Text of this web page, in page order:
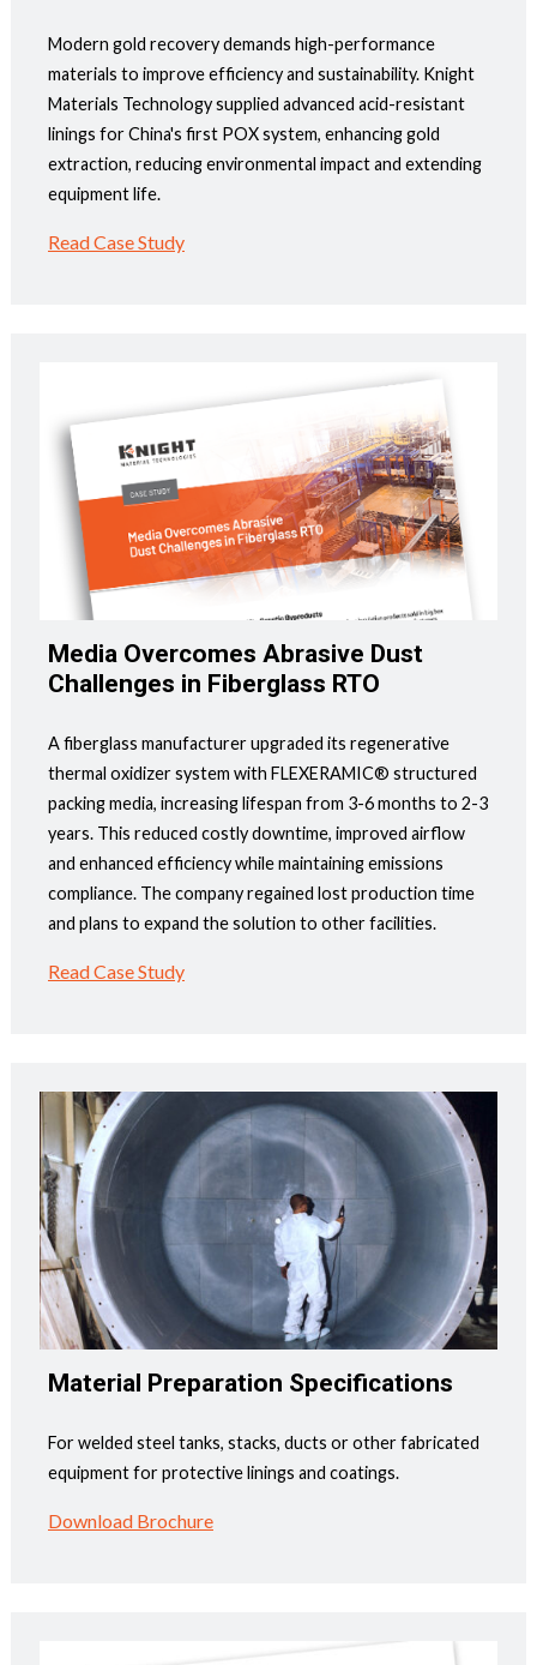
Modern gold recovery demands high-performance
materials to improve efficiency and sustainability. Knight
Materials Technology supplied advanced acid-resistant
linings for China's first POX system, enhancing gold
extraction, reducing environmental impact and extending
equipment life.
Read Case Study
Media Overcomes Abrasive Dust
Challenges in Fiberglass RTO
A fiberglass manufacturer upgraded its regenerative
thermal oxidizer system with FLEXERAMIC® structured
packing media, increasing lifespan from 3-6 months to 2-3
years. This reduced costly downtime, improved airflow
and enhanced efficiency while maintaining emissions
compliance. The company regained lost production time
and plans to expand the solution to other facilities.
Read Case Study
Material Preparation Specifications
For welded steel tanks, stacks, ducts or other fabricated
equipment for protective linings and coatings.
Download Brochure